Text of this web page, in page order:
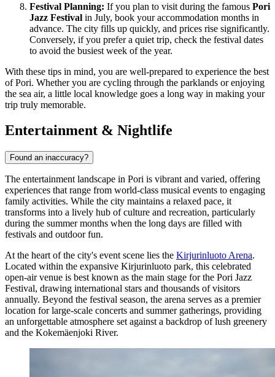
Festival Planning: If you plan to visit during the famous Pori
Jazz Festival in July, book your accommodation months in
advance. The city fills up quickly, and prices rise significantly.
Conversely, if you prefer a quiet trip, check the festival dates
to avoid the busiest week of the year.
With these tips in mind, you are well-prepared to experience the best
of Pori. Whether you are cycling through the parklands or enjoying
the sea air, a little local knowledge goes a long way in making your
trip truly memorable.
Entertainment & Nightlife
Found an inaccuracy?
The entertainment landscape in Pori is vibrant and varied, offering
experiences that range from world-class musical events to engaging
family activities. While the city maintains a relaxed pace, it
transforms into a lively hub of culture and recreation, particularly
during the summer months when the long days are filled with
festivals and outdoor fun.
At the heart of the city's event scene lies the Kirjurinluoto Arena.
Located within the expansive Kirjurinluoto park, this celebrated
open-air venue is best known as the main stage for the Pori Jazz
Festival, drawing international stars and thousands of visitors
annually. Beyond the festival season, the arena serves as a premier
location for large-scale concerts and summer gatherings, providing
an unforgettable atmosphere set against a backdrop of lush greenery
and the Kokemäenjoki River.